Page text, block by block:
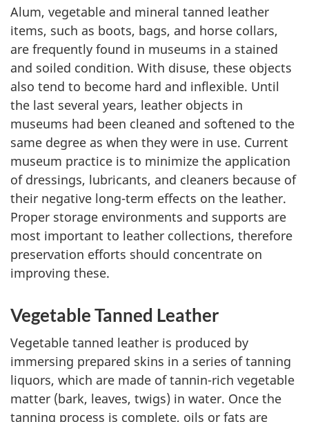
Alum, vegetable and mineral tanned leather
items, such as boots, bags, and horse collars,
are frequently found in museums in a stained
and soiled condition. With disuse, these objects
also tend to become hard and inflexible. Until
the last several years, leather objects in
museums had been cleaned and softened to the
same degree as when they were in use. Current
museum practice is to minimize the application
of dressings, lubricants, and cleaners because of
their negative long-term effects on the leather.
Proper storage environments and supports are
most important to leather collections, therefore
preservation efforts should concentrate on
improving these.
Vegetable Tanned Leather
Vegetable tanned leather is produced by
immersing prepared skins in a series of tanning
liquors, which are made of tannin-rich vegetable
matter (bark, leaves, twigs) in water. Once the
tanning process is complete, oils or fats are